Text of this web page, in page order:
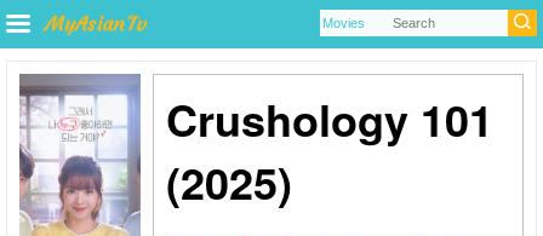
Crushology 101
(2025)